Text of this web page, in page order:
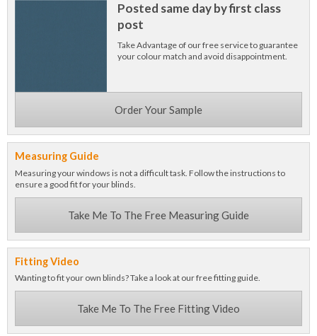
Posted same day by first class
post
Take Advantage of our free service to guarantee
your colour match and avoid disappointment.
Order Your Sample
Measuring Guide
Measuring your windows is not a difficult task. Follow the instructions to
ensure a good fit for your blinds.
Take Me To The Free Measuring Guide
Fitting Video
Wanting to fit your own blinds? Take a look at our free fitting guide.
Take Me To The Free Fitting Video